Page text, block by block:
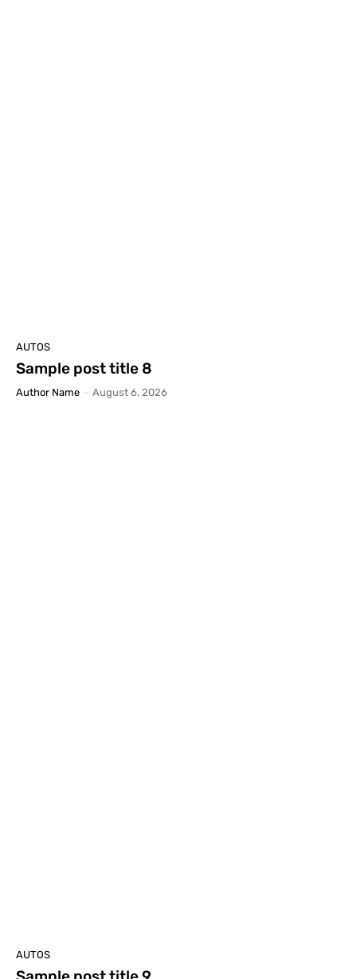
AUTOS
Sample post title 8
Author Name - August 6, 2026
AUTOS